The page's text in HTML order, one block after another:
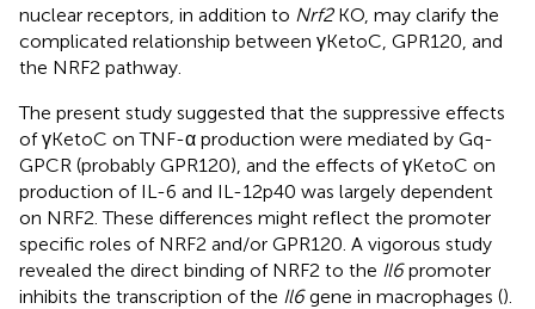
nuclear receptors, in addition to Nrf2KO, may clarify the
complicated relationship between γKetoC, GPR120, and
the NRF2 pathway.
The present study suggested that the suppressive effects
of γKetoC on TNF-α production were mediated by Gq-
GPCR (probably GPR120), and the effects of γKetoC on
production of IL-6 and IL-12p40 was largely dependent
on NRF2. These differences might reflect the promoter
specific roles of NRF2 and/or GPR120. A vigorous study
revealed the direct binding of NRF2 to the Il6promoter
inhibits the transcription of the Il6gene in macrophages ().